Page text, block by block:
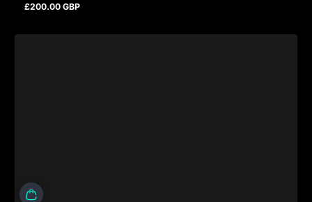
Regular price
£200.00 GBP